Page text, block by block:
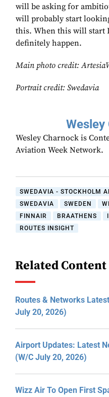
will be asking for
will probably start
this. When this will start
definitely happen.
Main photo credit:
Portrait credit: Swedavia
Wesley
Wesley Charnock is
Aviation Week Network.
SWEDAVIA - STOCKHOLM
SWEDAVIA
SWEDEN
FINNAIR
BRAATHENS
ROUTES INSIGHT
Related Content
Routes & Networks
July 20, 2026)
Airport Updates: Latest
(W/C July 20, 2026)
Wizz Air To Open First